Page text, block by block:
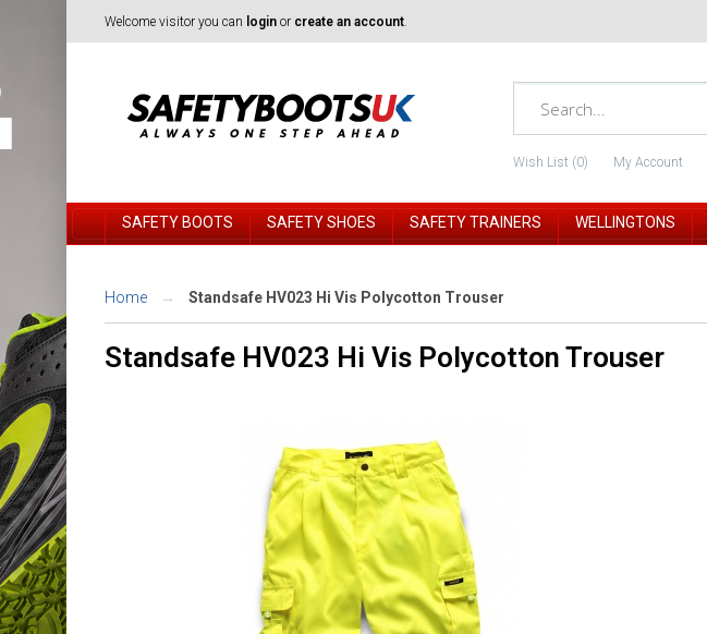
Welcome visitor you can login or create an account.
Wish List (0) My Account
SAFETY BOOTS SAFETY SHOES SAFETY TRAINERS WELLINGTONS
Home Standsafe HV023 Hi Vis Polycotton Trouser
Standsafe HV023 Hi Vis Polycotton Trouser